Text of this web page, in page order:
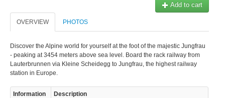
Add to cart
OVERVIEW PHOTOS
Discover the Alpine world for yourself at the foot of the majestic Jungfrau
- peaking at 3454 meters above sea level. Board the rack railway from
Lauterbrunnen via Kleine Scheidegg to Jungfrau, the highest railway
station in Europe.
Information Description